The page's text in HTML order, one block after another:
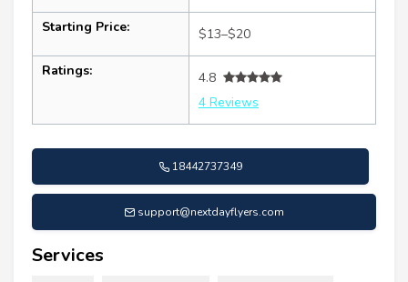
Starting Price: $13–$20
Ratings:
4.8
4 Reviews
18442737349
support@nextdayflyers.com
Services